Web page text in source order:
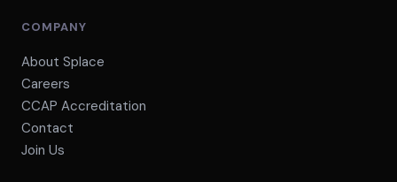
COMPANY
About Splace
Careers
CCAP Accreditation
Contact
Join Us